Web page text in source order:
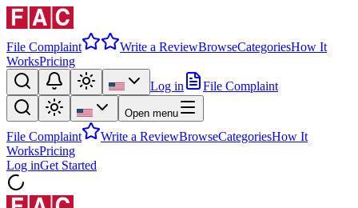
File Complaint Write a ReviewBrowseCategoriesHow It
WorksPricing
Log in
File Complaint
Open menu
File Complaint Write a ReviewBrowseCategoriesHow It
WorksPricing
Log inGet Started